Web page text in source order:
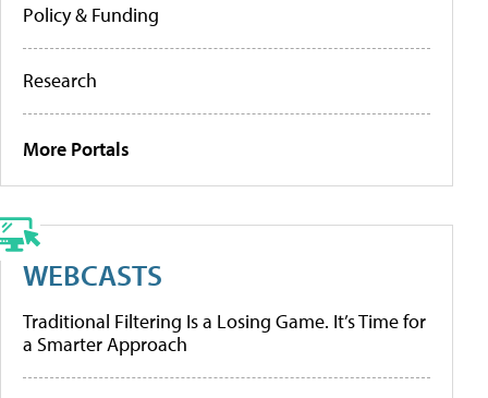
Policy & Funding
Research
More Portals
WEBCASTS
Traditional Filtering Is a Losing Game. It’s Time for
a Smarter Approach